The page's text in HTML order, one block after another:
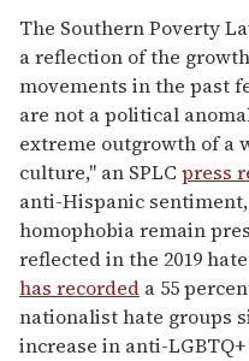
The Southern Poverty
a reflection of the
movements in the past
are not a political
extreme outgrowth of a
culture," an SPLC press
anti-Hispanic
homophobia remain
reflected in the 2019
has recorded a 55
nationalist hate groups
increase in anti-LGBTQ+